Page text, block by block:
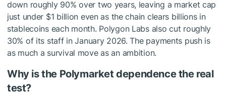
down roughly 90% over two years, leaving a market cap
just under $1 billion even as the chain clears billions in
stablecoins each month. Polygon Labs also cut roughly
30% of its staff in January 2026. The payments push is
as much a survival move as an ambition.
Why is the Polymarket dependence the real
test?